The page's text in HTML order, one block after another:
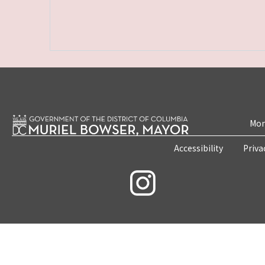
Accessibility